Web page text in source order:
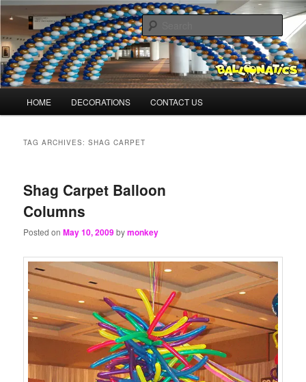
Skip
primary
content
Skip
secondary
contentBalloonMonkeys.net
Balloons for Denver
HOME DECORATIONS CONTACT US
TAG ARCHIVES:SHAG CARPET
Shag Carpet Balloon
Columns
Posted onMay 10, 2009bymonkey